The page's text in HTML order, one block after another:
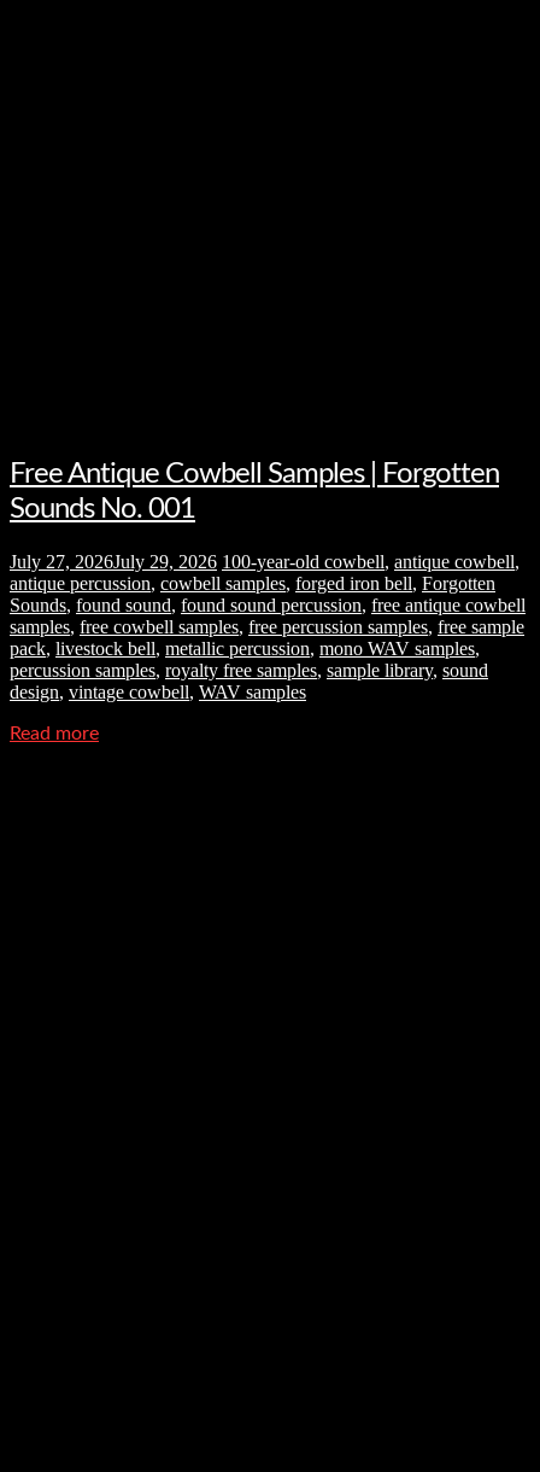
Free Antique Cowbell Samples | Forgotten
Sounds No. 001
July 27, 2026July 29, 2026 100-year-old cowbell, antique cowbell,
antique percussion, cowbell samples, forged iron bell, Forgotten
Sounds, found sound, found sound percussion, free antique cowbell
samples, free cowbell samples, free percussion samples, free sample
pack, livestock bell, metallic percussion, mono WAV samples,
percussion samples, royalty free samples, sample library, sound
design, vintage cowbell, WAV samples
Read more